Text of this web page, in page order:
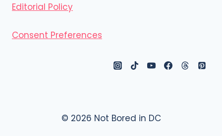
Editorial Policy
Consent Preferences
© 2026 Not Bored in DC